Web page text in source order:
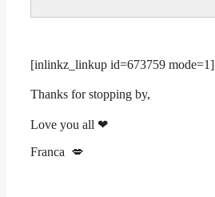
[inlinkz_linkup id=673759 mode=1]
Thanks for stopping by,
Love you all ❤
Franca 💋